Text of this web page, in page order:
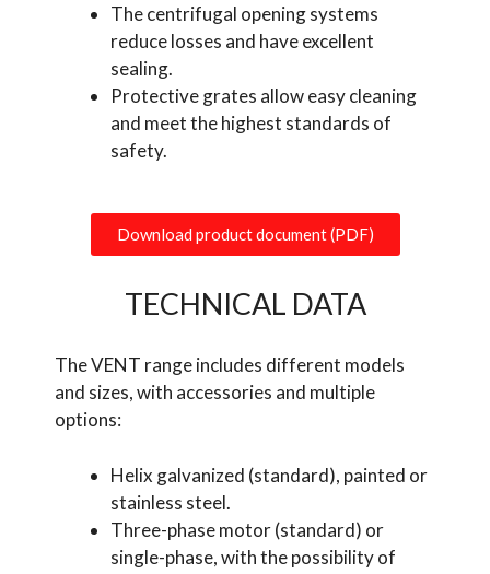
The centrifugal opening systems
reduce losses and have excellent
sealing.
Protective grates allow easy cleaning
and meet the highest standards of
safety.
Download product document (PDF)
TECHNICAL DATA
The VENT range includes different models
and sizes, with accessories and multiple
options:
Helix galvanized (standard), painted or
stainless steel.
Three-phase motor (standard) or
single-phase, with the possibility of